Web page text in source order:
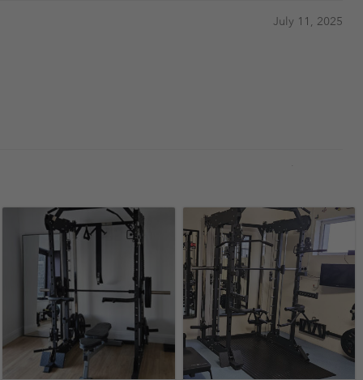
July 11, 2025
used in big gyms
February 13, 2024